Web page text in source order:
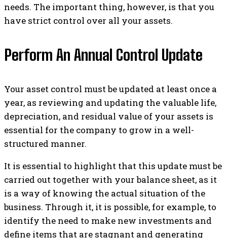
needs. The important thing, however, is that you
have strict control over all your assets.
Perform An Annual Control Update
Your asset control must be updated at least once a
year, as reviewing and updating the valuable life,
depreciation, and residual value of your assets is
essential for the company to grow in a well-
structured manner.
It is essential to highlight that this update must be
carried out together with your balance sheet, as it
is a way of knowing the actual situation of the
business. Through it, it is possible, for example, to
identify the need to make new investments and
define items that are stagnant and generating